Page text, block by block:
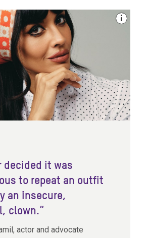
decided it was
to repeat an outfit
an insecure,
clown.”
actor and advocate